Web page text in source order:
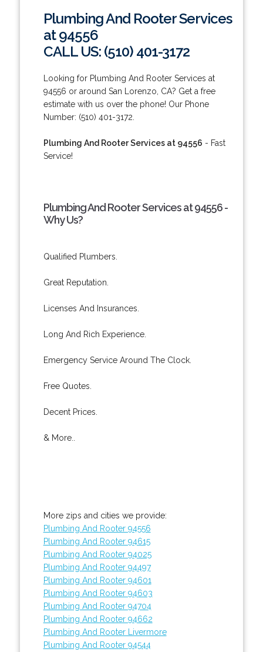
Plumbing And Rooter Services
at 94556
CALL US: (510) 401-3172
Looking for Plumbing And Rooter Services at
94556 or around San Lorenzo, CA? Get a free
estimate with us over the phone! Our Phone
Number: (510) 401-3172.
Plumbing And Rooter Services at 94556 - Fast
Service!
Plumbing And Rooter Services at 94556 -
Why Us?
Qualified Plumbers.
Great Reputation.
Licenses And Insurances.
Long And Rich Experience.
Emergency Service Around The Clock.
Free Quotes.
Decent Prices.
& More..
More zips and cities we provide:
Plumbing And Rooter 94556
Plumbing And Rooter 94615
Plumbing And Rooter 94025
Plumbing And Rooter 94497
Plumbing And Rooter 94601
Plumbing And Rooter 94603
Plumbing And Rooter 94704
Plumbing And Rooter 94662
Plumbing And Rooter Livermore
Plumbing And Rooter 94544